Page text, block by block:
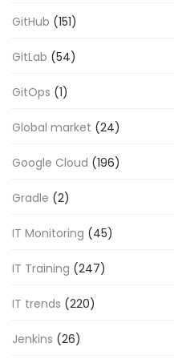
GitHub (151)
GitLab (54)
GitOps (1)
Global market (24)
Google Cloud (196)
Gradle (2)
IT Monitoring (45)
IT Training (247)
IT trends (220)
Jenkins (26)